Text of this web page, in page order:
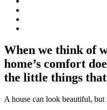
When we think of
home’s comfort
the little things
A house can look beautiful, but